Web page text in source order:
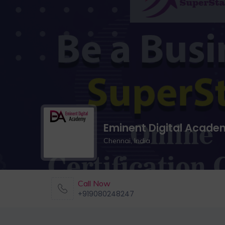
Eminent Digital
Chennai, India
Call Now
+919080248247